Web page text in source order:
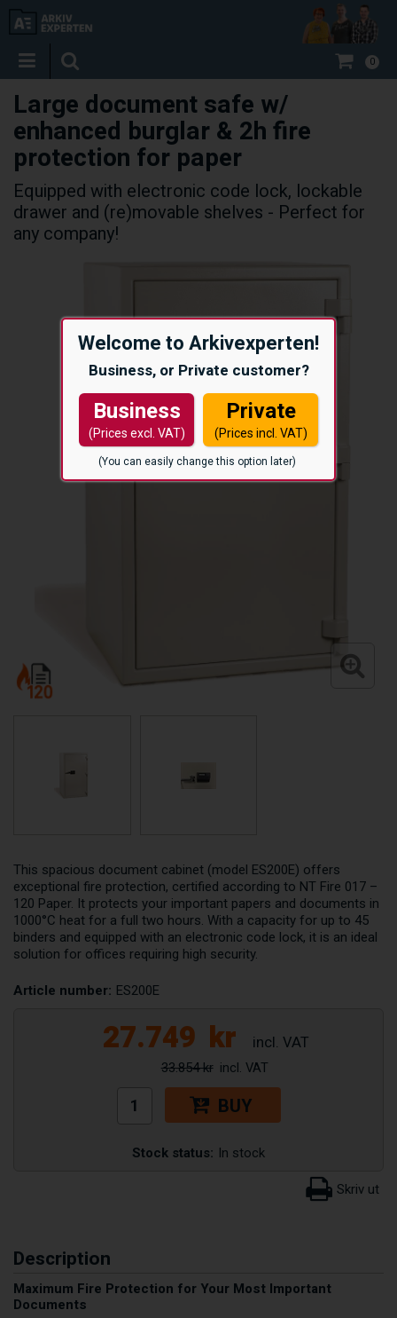
Welcome to Arkivexperten!
Business, or Private customer?
Business
(Prices excl. VAT)
Private
(Prices incl. VAT)
(You can easily change this option later)
0
Large document safe w/
enhanced burglar & 2h fire
protection for paper
Equipped with electronic code lock, lockable
drawer and (re)movable shelves - Perfect for
any company!
This spacious document cabinet (model ES200E) offers
exceptional fire protection, certified according to NT Fire 017 –
120 Paper. It protects your important papers and documents in
1000°C heat for a full two hours. With a capacity for up to 45
binders and equipped with an electronic code lock, it is an ideal
solution for offices requiring high security.
Article number: ES200E
27.749 kr
33.854 kr
BUY
Stock status: In stock
Description
Maximum Fire Protection for Your Most Important
Documents